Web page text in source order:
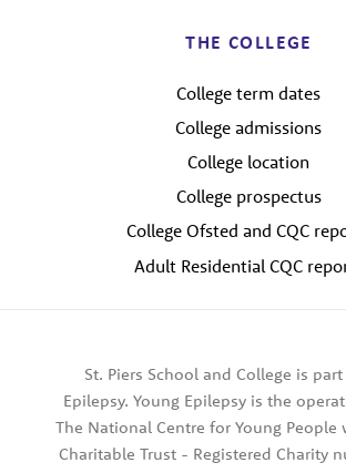
THE COLLEGE
College term dates
College admissions
College location
College prospectus
College Ofsted and CQC
Adult Residential CQC
St. Piers School and College is
Epilepsy. Young Epilepsy is the
The National Centre for Young People
Charitable Trust - Registered Charity